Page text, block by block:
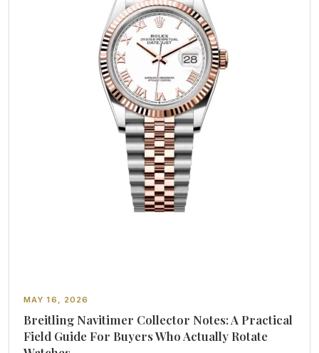
MAY 16, 2026
Breitling Navitimer Collector Notes: A Practical
Field Guide For Buyers Who Actually Rotate